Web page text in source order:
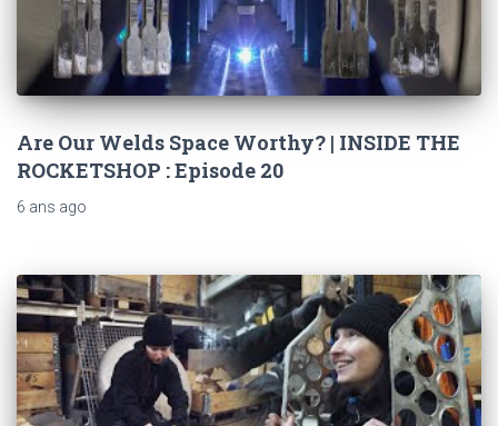
Are Our Welds Space Worthy? | INSIDE THE
ROCKETSHOP : Episode 20
6 ans ago